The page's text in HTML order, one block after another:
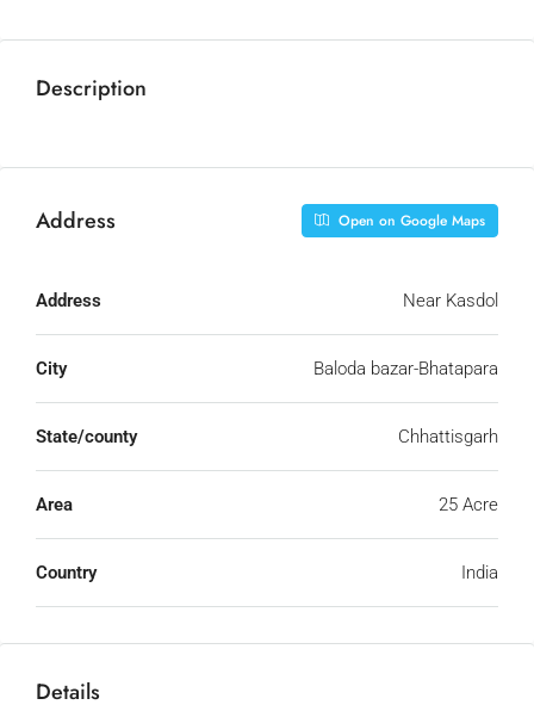
Description
Address Open on Google Maps
Address Near Kasdol
City Baloda bazar-Bhatapara
State/county Chhattisgarh
Area 25 Acre
Country India
Details